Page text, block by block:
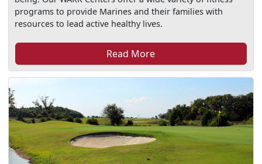
programs to provide Marines and their families with
resources to lead active healthy lives.
Read More